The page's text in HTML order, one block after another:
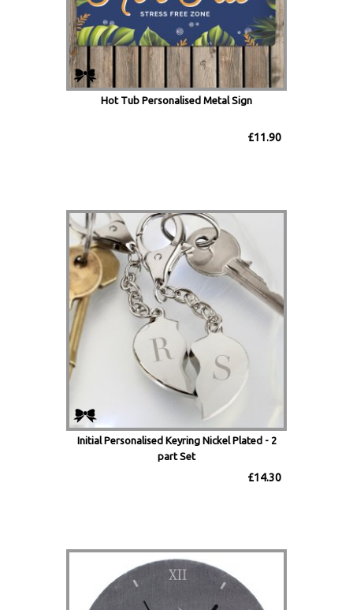
Hot Tub Personalised Metal Sign
£11.90
Initial Personalised Keyring Nickel Plated - 2
part Set
£14.30